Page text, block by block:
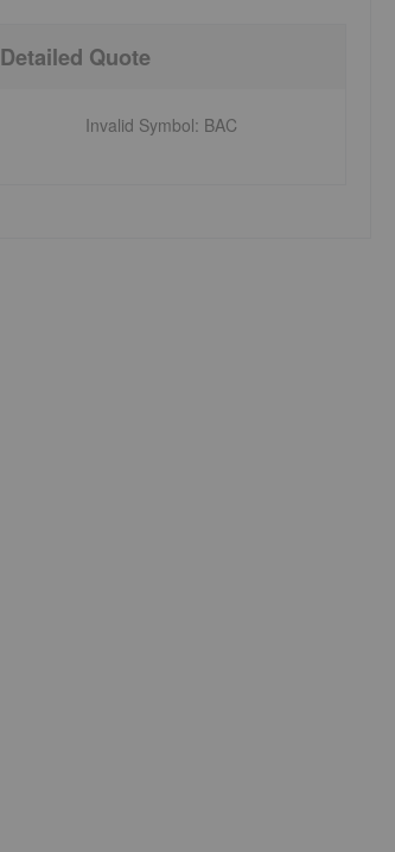
Detailed Quote
Invalid Symbol: BAC